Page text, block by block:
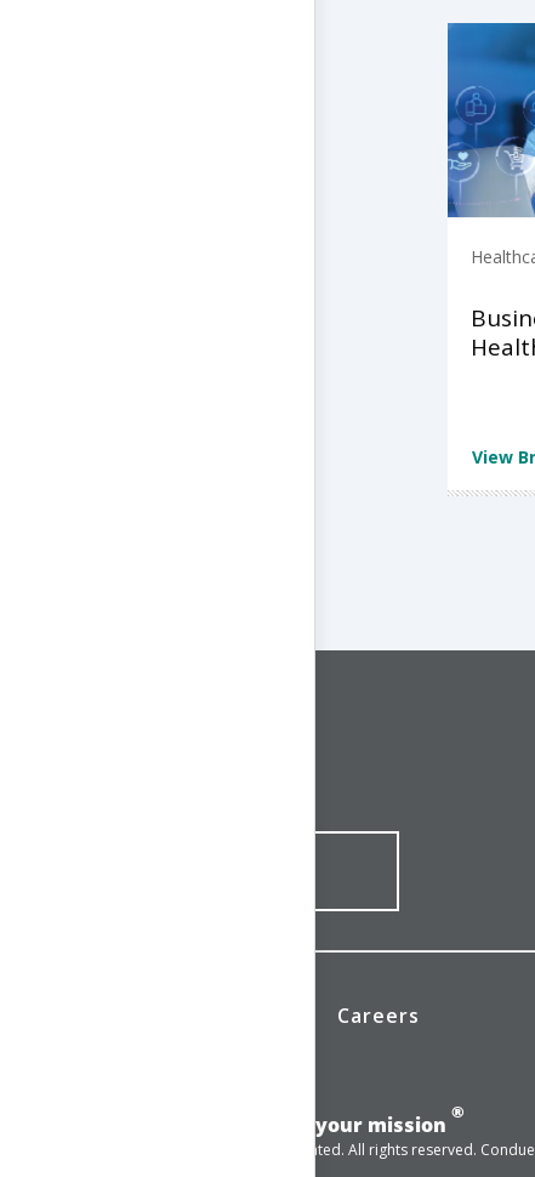
View
Careers
Add momentum to your mission
®
© 2025 Conduent Incorporated. All rights reserved.